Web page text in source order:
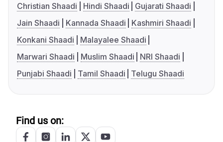
Christian Shaadi
Hindi Shaadi
Gujarati Shaadi
Jain Shaadi
Kannada Shaadi
Kashmiri Shaadi
Konkani Shaadi
Malayalee Shaadi
Marwari Shaadi
Muslim Shaadi
NRI Shaadi
Punjabi Shaadi
Tamil Shaadi Telugu Shaadi
Find us on: